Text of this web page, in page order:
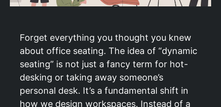
Forget everything you thought you knew
about office seating. The idea of “dynamic
seating” is not just a fancy term for hot-
desking or taking away someone’s
personal desk. It’s a fundamental shift in
how we design workspaces. Instead of a